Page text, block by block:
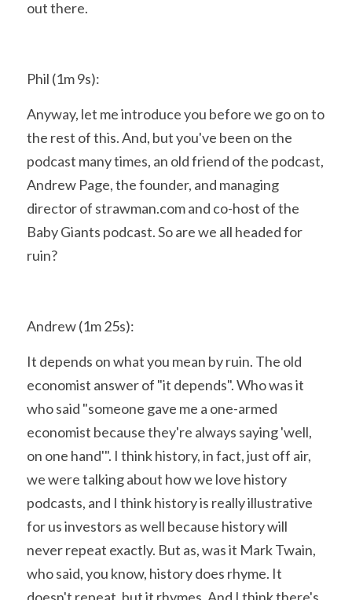
out there.
Phil (1m 9s):
Anyway, let me introduce you before we go on to
the rest of this. And, but you've been on the
podcast many times, an old friend of the podcast,
Andrew Page, the founder, and managing
director of strawman.com and co-host of the
Baby Giants podcast. So are we all headed for
ruin?
Andrew (1m 25s):
It depends on what you mean by ruin. The old
economist answer of "it depends". Who was it
who said "someone gave me a one-armed
economist because they're always saying 'well,
on one hand'". I think history, in fact, just off air,
we were talking about how we love history
podcasts, and I think history is really illustrative
for us investors as well because history will
never repeat exactly. But as, was it Mark Twain,
who said, you know, history does rhyme. It